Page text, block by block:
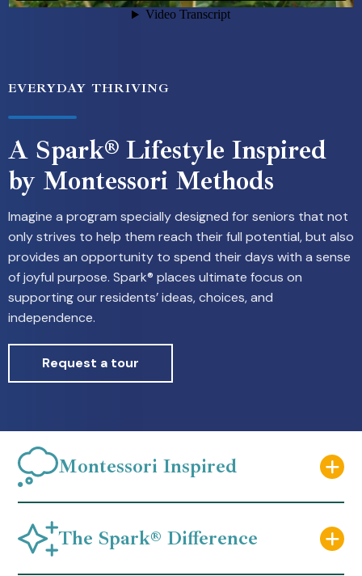
EVERYDAY THRIVING
A Spark® Lifestyle Inspired
by Montessori Methods
Imagine a program specially designed for seniors that not
only strives to help them reach their full potential, but also
provides an opportunity to spend their days with a sense
of joyful purpose. Spark® places ultimate focus on
supporting our residents’ ideas, choices, and
independence.
Request a tour
Montessori Inspired
The Spark® Difference